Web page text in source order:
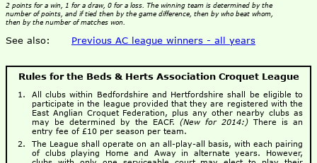
2 points for a win, 1 for a draw, 0 for a loss. The winning team is determined by the
number of points, and if tied then by the game difference, then by who beat whom,
then by the number of matches won.
See also: Previous AC league winners - all years
Rules for the Beds & Herts Association Croquet League
All clubs within Bedfordshire and Hertfordshire shall be eligible to
participate in the league provided that they are registered with the
East Anglian Croquet Federation, plus any other nearby clubs as
may be determined by the EACF. (New for 2014:) There is an
entry fee of £10 per season per team.
The League shall operate on an all-play-all basis, with each pairing
of clubs playing Home and Away in alternate years. However,